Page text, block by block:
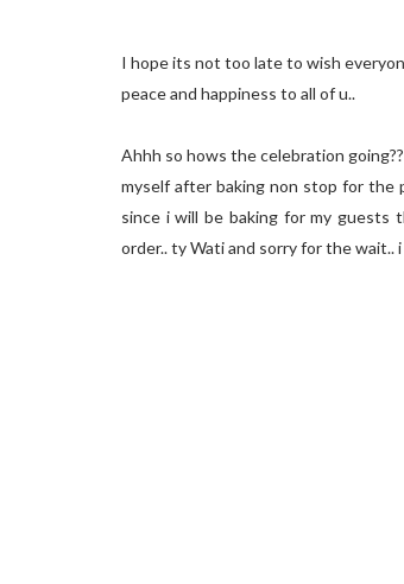
I hope its not too late to wish
peace and happiness to all of u..
Ahhh so hows the celebration
myself after baking non stop for the
since i will be baking for my guests
order.. ty Wati and sorry for the wait..